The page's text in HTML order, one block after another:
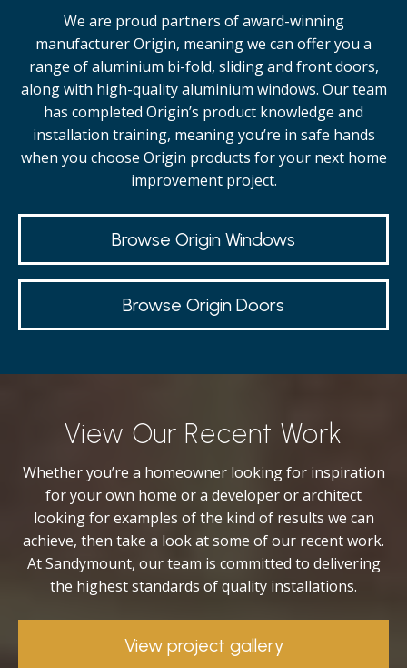
We are proud partners of award-winning
manufacturer Origin, meaning we can offer you a
range of aluminium bi-fold, sliding and front doors,
along with high-qualityaluminium windows. Our team
has completed Origin’s product knowledge and
installation training, meaning you’re in safe hands
when you choose Origin products for your next home
improvement project.
Browse Origin Windows
Browse Origin Doors
View Our Recent Work
Whether you’re a homeowner looking for inspiration
for your own home or a developer or architect
looking for examples of the kind of results we can
achieve, then take a look at some of our recent work.
At Sandymount, our team is committed to delivering
the highest standards of quality installations.
View project gallery